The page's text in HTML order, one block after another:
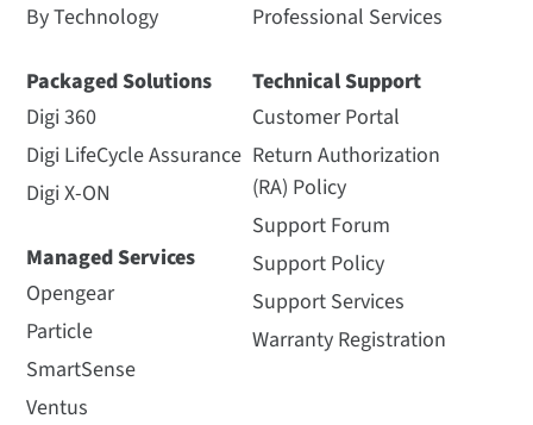
By Technology
Packaged Solutions
Digi 360
Digi LifeCycle Assurance
Digi X-ON
Managed Services
Opengear
Particle
SmartSense
Ventus
Professional Services
Technical Support
Customer Portal
Return Authorization
(RA) Policy
Support Forum
Support Policy
Support Services
Warranty Registration